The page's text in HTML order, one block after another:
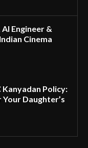
Engineer &
Cinema
Kanyadan Policy:
Daughter’s